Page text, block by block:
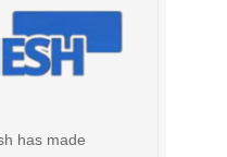
has made